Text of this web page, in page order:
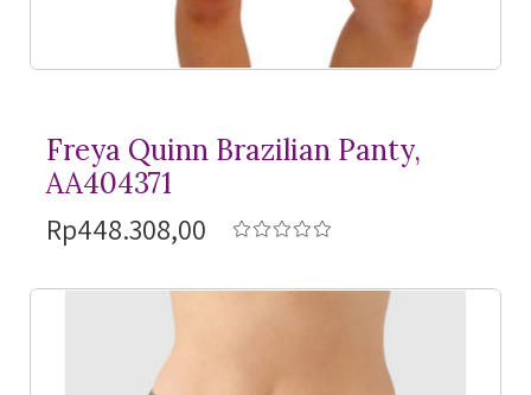
Freya Quinn Brazilian Panty,
AA404371
Rp448.308,00